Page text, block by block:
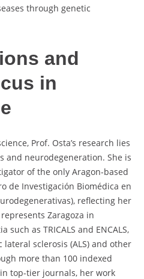
through genetic
and
in
Prof. Osta’s research lies
and neurodegeneration. She is
of the only Aragon-based
de Investigación Biomédica en
reflecting her
Zaragoza in
as TRICALS and ENCALS,
sclerosis (ALS) and other
more than 100 indexed
top-tier journals, her work